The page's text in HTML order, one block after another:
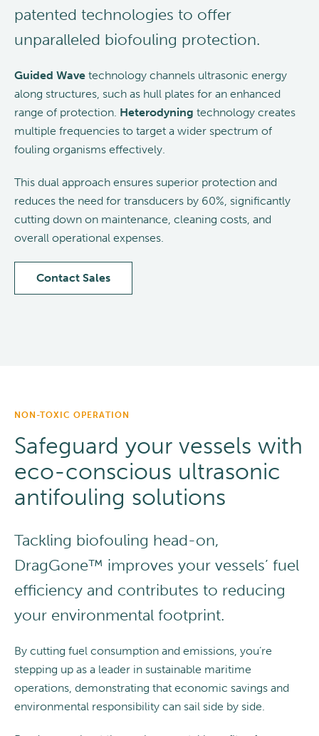
patented technologies to offer
unparalleled biofouling protection.
Guided Wave technology channels ultrasonic energy
along structures, such as hull plates for an enhanced
range of protection. Heterodyning technology creates
multiple frequencies to target a wider spectrum of
fouling organisms effectively.
This dual approach ensures superior protection and
reduces the need for transducers by 60%, significantly
cutting down on maintenance, cleaning costs, and
overall operational expenses.
Contact Sales
NON-TOXIC OPERATION
Safeguard your vessels with
eco-conscious ultrasonic
antifouling solutions
Tackling biofouling head-on,
DragGone™ improves your vessels’ fuel
efficiency and contributes to reducing
your environmental footprint.
By cutting fuel consumption and emissions, you’re
stepping up as a leader in sustainable maritime
operations, demonstrating that economic savings and
environmental responsibility can sail side by side.